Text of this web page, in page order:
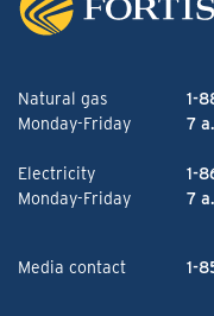
Natural gas
1-
Monday-Friday
7
Electricity
1-
Monday-Friday
7
Media contact 1-